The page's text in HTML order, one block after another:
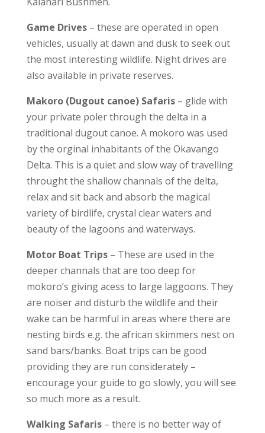
Game Drives– these are operated in open
vehicles, usually at dawn and dusk to seek out
the most interesting wildlife. Night drives are
also available in private reserves.
Makoro (Dugout canoe) Safaris– glide with
your private poler through the delta in a
traditional dugout canoe. A mokoro was used
by the orginal inhabitants of the Okavango
Delta. This is a quiet and slow way of travelling
throught the shallow channals of the delta,
relax and sit back and absorb the magical
variety of birdlife, crystal clear waters and
beauty of the lagoons and waterways.
Motor Boat Trips– These are used in the
deeper channals that are too deep for
mokoro’s giving acess to large laggoons. They
are noiser and disturb the wildlife and their
wake can be harmful in areas where there are
nesting birds e.g. the african skimmers nest on
sand bars/banks. Boat trips can be good
providing they are run considerately –
encourage your guide to go slowly, you will see
so much more as a result.
Walking Safaris– there is no better way of